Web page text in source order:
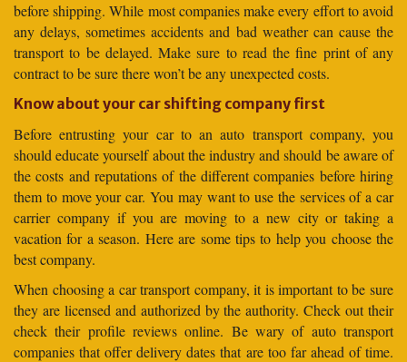
before shipping. While most companies make every effort to avoid
any delays, sometimes accidents and bad weather can cause the
transport to be delayed. Make sure to read the fine print of any
contract to be sure there won’t be any unexpected costs.
Know about your car shifting company first
Before entrusting your car to an auto transport company, you
should educate yourself about the industry and should be aware of
the costs and reputations of the different companies before hiring
them to move your car. You may want to use the services of a car
carrier company if you are moving to a new city or taking a
vacation for a season. Here are some tips to help you choose the
best company.
When choosing a car transport company, it is important to be sure
they are licensed and authorized by the authority. Check out their
check their profile reviews online. Be wary of auto transport
companies that offer delivery dates that are too far ahead of time.